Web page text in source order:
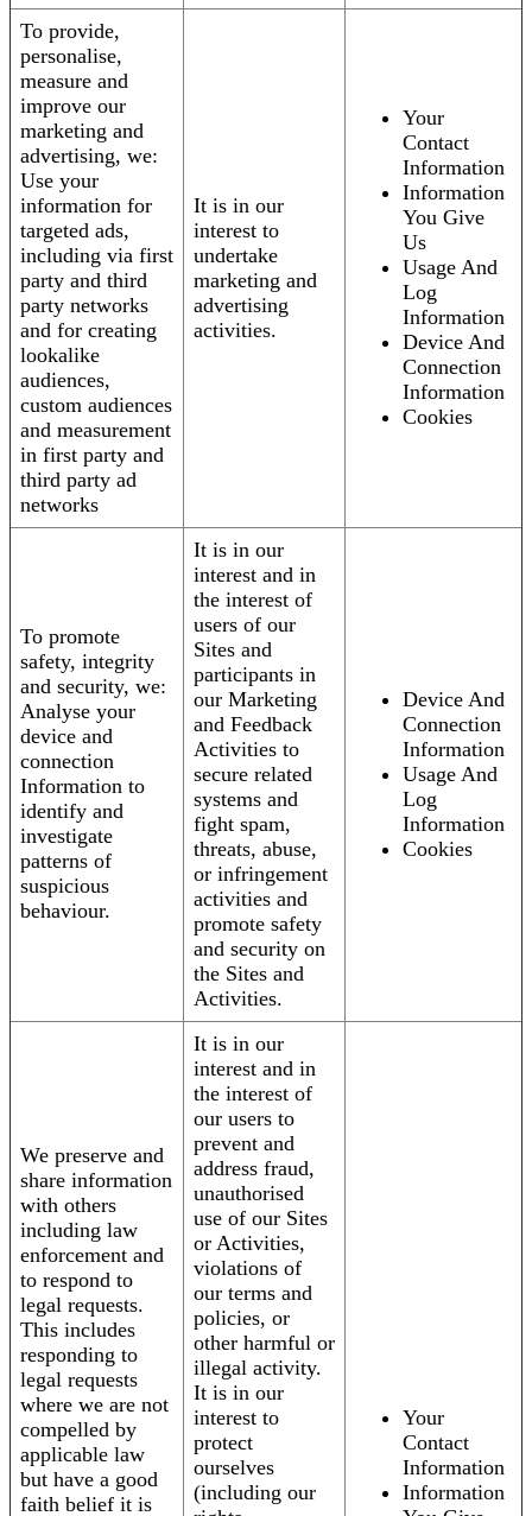
To provide,
personalise,
measure and
improve our
marketing and
advertising, we:
Use your
information for
targeted ads,
including via first
party and third
party networks
and for creating
lookalike
audiences,
custom audiences
and measurement
in first party and
third party ad
networks
It is in our
interest to
undertake
marketing and
advertising
activities.
Your
Contact
Information
Information
You Give
Us
Usage And
Log
Information
Device And
Connection
Information
Cookies
To promote
safety, integrity
and security, we:
Analyse your
device and
connection
Information to
identify and
investigate
patterns of
suspicious
behaviour.
It is in our
interest and in
the interest of
users of our
Sites and
participants in
our Marketing
and Feedback
Activities to
secure related
systems and
fight spam,
threats, abuse,
or infringement
activities and
promote safety
and security on
the Sites and
Activities.
Device And
Connection
Information
Usage And
Log
Information
Cookies
We preserve and
share information
with others
including law
enforcement and
to respond to
legal requests.
This includes
responding to
legal requests
where we are not
compelled by
applicable law
but have a good
faith belief it is
It is in our
interest and in
the interest of
our users to
prevent and
address fraud,
unauthorised
use of our Sites
or Activities,
violations of
our terms and
policies, or
other harmful or
illegal activity.
It is in our
interest to
protect
ourselves
(including our
Your
Contact
Information
Information